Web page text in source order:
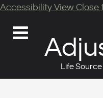
Accessibility View Close
Life